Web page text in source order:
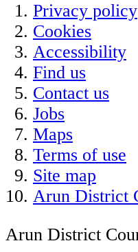
Privacy policy
Cookies
Accessibility
Find us
Contact us
Jobs
Maps
Terms of use
Site map
Arun District
Arun District